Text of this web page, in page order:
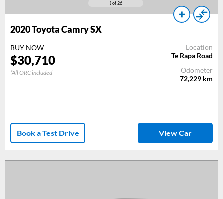
1 of 26
2020 Toyota Camry SX
BUY NOW
$30,710
*All ORC included
Location
Te Rapa Road
Odometer
72,229 km
Book a Test Drive View Car